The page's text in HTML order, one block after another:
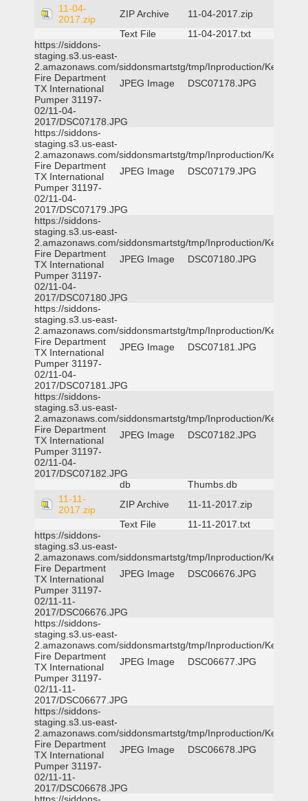
11-04-
2017.zip
ZIP Archive
11-04-2017.zip
Text File
11-04-2017.txt
https://siddons-
staging.s3.us-east-
2.amazonaws.com/siddonsmartstg/tmp/Inproduction/Kemp
Fire Department
TX International
Pumper 31197-
02/11-04-
2017/DSC07178.JPG
JPEG Image DSC07178.JPG
https://siddons-
staging.s3.us-east-
2.amazonaws.com/siddonsmartstg/tmp/Inproduction/Kemp
Fire Department
TX International
Pumper 31197-
02/11-04-
2017/DSC07179.JPG
JPEG Image DSC07179.JPG
https://siddons-
staging.s3.us-east-
2.amazonaws.com/siddonsmartstg/tmp/Inproduction/Kemp
Fire Department
TX International
Pumper 31197-
02/11-04-
2017/DSC07180.JPG
JPEG Image DSC07180.JPG
https://siddons-
staging.s3.us-east-
2.amazonaws.com/siddonsmartstg/tmp/Inproduction/Kemp
Fire Department
TX International
Pumper 31197-
02/11-04-
2017/DSC07181.JPG
JPEG Image DSC07181.JPG
https://siddons-
staging.s3.us-east-
2.amazonaws.com/siddonsmartstg/tmp/Inproduction/Kemp
Fire Department
TX International
Pumper 31197-
02/11-04-
2017/DSC07182.JPG
JPEG Image DSC07182.JPG
db
Thumbs.db
11-11-
2017.zip
ZIP Archive
11-11-2017.zip
Text File
11-11-2017.txt
https://siddons-
staging.s3.us-east-
2.amazonaws.com/siddonsmartstg/tmp/Inproduction/Kemp
Fire Department
TX International
Pumper 31197-
02/11-11-
2017/DSC06676.JPG
JPEG Image DSC06676.JPG
https://siddons-
staging.s3.us-east-
2.amazonaws.com/siddonsmartstg/tmp/Inproduction/Kemp
Fire Department
TX International
Pumper 31197-
02/11-11-
2017/DSC06677.JPG
JPEG Image DSC06677.JPG
https://siddons-
staging.s3.us-east-
2.amazonaws.com/siddonsmartstg/tmp/Inproduction/Kemp
Fire Department
TX International
Pumper 31197-
02/11-11-
2017/DSC06678.JPG
JPEG Image DSC06678.JPG